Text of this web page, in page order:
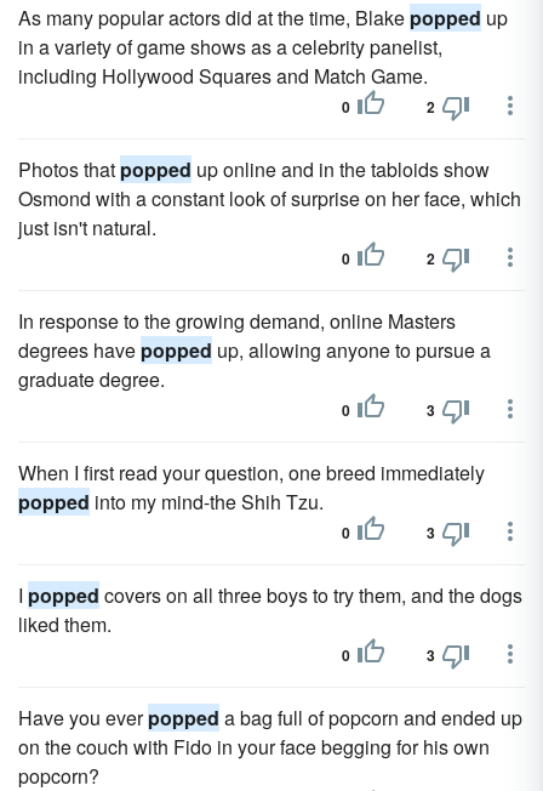
As many popular actors did at the time, Blake popped up
in a variety of game shows as a celebrity panelist,
including Hollywood Squares and Match Game.
0 2
Photos that popped up online and in the tabloids show
Osmond with a constant look of surprise on her face, which
just isn't natural.
0 2
In response to the growing demand, online Masters
degrees have popped up, allowing anyone to pursue a
graduate degree.
0 3
When I first read your question, one breed immediately
popped into my mind-the Shih Tzu.
0 3
I popped covers on all three boys to try them, and the dogs
liked them.
0 3
Have you everpopped a bag full of popcorn and ended up
on the couch with Fido in your face begging for his own
popcorn?